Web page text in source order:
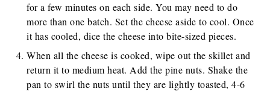
for a few minutes on each side. You may need to do
more than one batch. Set the cheese aside to cool. Once
it has cooled, dice the cheese into bite-sized pieces.
When all the cheese is cooked, wipe out the skillet and
return it to medium heat. Add the pine nuts. Shake the
pan to swirl the nuts until they are lightly toasted, 4-6